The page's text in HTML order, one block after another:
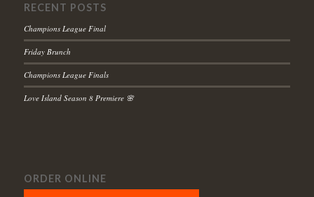
RECENT POSTS
Champions League Final
Friday Brunch
Champions League Finals
Love Island Season 8 Premiere 🌸
ORDER ONLINE